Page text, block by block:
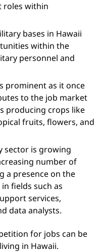
roles within
bases in Hawaii
within the
personnel and
prominent as it once
to the job market
producing crops like
fruits, flowers, and
sector is growing
number of
a presence on the
fields such as
services,
data analysts.
for jobs can be
in Hawaii.